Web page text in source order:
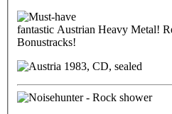
fantastic Austrian Heavy Metal!
Bonustracks!
1983, CD, sealed